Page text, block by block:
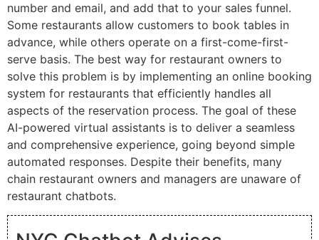
number and email, and add that to your sales funnel.
Some restaurants allow customers to book tables in
advance, while others operate on a first-come-first-
serve basis. The best way for restaurant owners to
solve this problem is by implementing an online booking
system for restaurants that efficiently handles all
aspects of the reservation process. The goal of these
AI-powered virtual assistants is to deliver a seamless
and comprehensive experience, going beyond simple
automated responses. Despite their benefits, many
chain restaurant owners and managers are unaware of
restaurant chatbots.